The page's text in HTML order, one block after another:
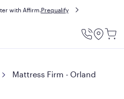
with Affirm.Prequalify
Utility
Mattress Firm - Orland